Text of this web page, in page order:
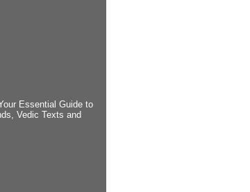
Essential Guide to
Vedic Texts and